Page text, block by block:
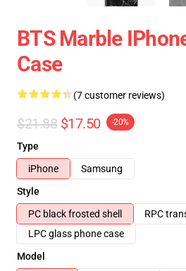
BTS Marble
Case
(7 customer reviews)
$21.88 $17.50 -20%
Type
iPhone
Samsung
Style
PC black frosted shell
RPC
LPC glass phone case
Model